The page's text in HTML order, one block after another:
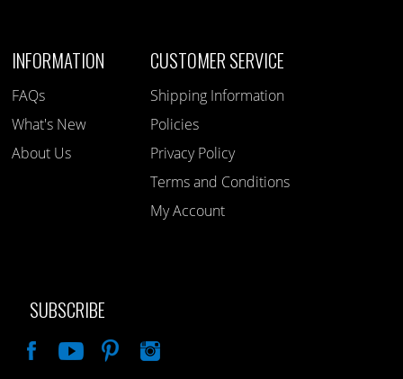
INFORMATION
FAQs
What's New
About Us
CUSTOMER SERVICE
Shipping Information
Policies
Privacy Policy
Terms and Conditions
My Account
SUBSCRIBE